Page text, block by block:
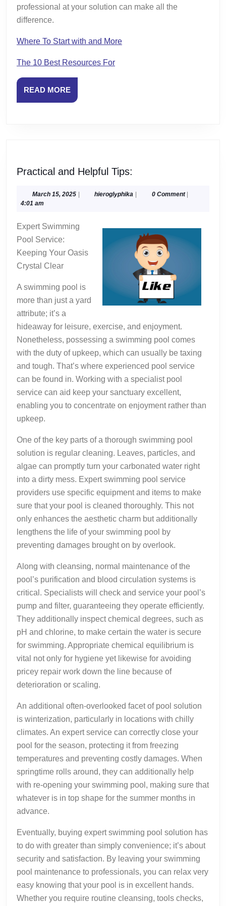
professional at your solution can make all the
difference.
Where To Start with and More
The 10 Best Resources For
READ MOREREAD
MORE
Practical and Helpful Tips:
Helpful
March 15, 2025March
| hieroglyphika hieroglyphika
| 0 Comment |
4:01 am
Expert Swimming
Pool Service:
Keeping Your Oasis
Crystal Clear
A swimming pool is
more than just a yard
attribute; it’s a
hideaway for leisure, exercise, and enjoyment.
Nonetheless, possessing a swimming pool comes
with the duty of upkeep, which can usually be taxing
and tough. That’s where experienced pool service
can be found in. Working with a specialist pool
service can aid keep your sanctuary excellent,
enabling you to concentrate on enjoyment rather than
upkeep.
One of the key parts of a thorough swimming pool
solution is regular cleaning. Leaves, particles, and
algae can promptly turn your carbonated water right
into a dirty mess. Expert swimming pool service
providers use specific equipment and items to make
sure that your pool is cleaned thoroughly. This not
only enhances the aesthetic charm but additionally
lengthens the life of your swimming pool by
preventing damages brought on by overlook.
Along with cleansing, normal maintenance of the
pool’s purification and blood circulation systems is
critical. Specialists will check and service your pool’s
pump and filter, guaranteeing they operate efficiently.
They additionally inspect chemical degrees, such as
pH and chlorine, to make certain the water is secure
for swimming. Appropriate chemical equilibrium is
vital not only for hygiene yet likewise for avoiding
pricey repair work down the line because of
deterioration or scaling.
An additional often-overlooked facet of pool solution
is winterization, particularly in locations with chilly
climates. An expert service can correctly close your
pool for the season, protecting it from freezing
temperatures and preventing costly damages. When
springtime rolls around, they can additionally help
with re-opening your swimming pool, making sure that
whatever is in top shape for the summer months in
advance.
Eventually, buying expert swimming pool solution has
to do with greater than simply convenience; it’s about
security and satisfaction. By leaving your swimming
pool maintenance to professionals, you can relax very
easy knowing that your pool is in excellent hands.
Whether you require routine cleansing, tools checks,